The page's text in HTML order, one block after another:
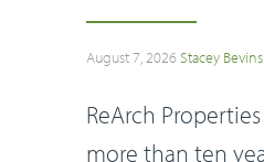
August 7, 2026Stacey Bevins
ReArch
more than ten